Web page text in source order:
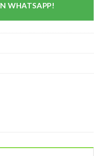
WHATSAPP!